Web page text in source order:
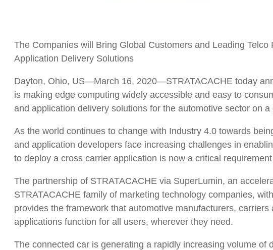
The Companies will Bring Global Customers and Leading
Application Delivery Solutions
Dayton, Ohio, US—March 16, 2020—STRATACACHE today
is making edge computing widely accessible and easy to
and application delivery solutions for the automotive sector on a
As the world continues to change with Industry 4.0 towards
and application developers face increasing challenges in
to deploy a cross carrier application is now a critical
The partnership of STRATACACHE via SuperLumin, an
STRATACACHE family of marketing technology companies,
provides the framework that automotive manufacturers,
applications function for all users, wherever they need.
The connected car is generating a rapidly increasing volume of